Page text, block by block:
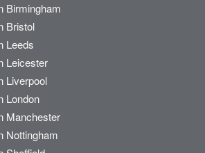
Birmingham
Bristol
Leeds
Leicester
Liverpool
London
Manchester
Nottingham